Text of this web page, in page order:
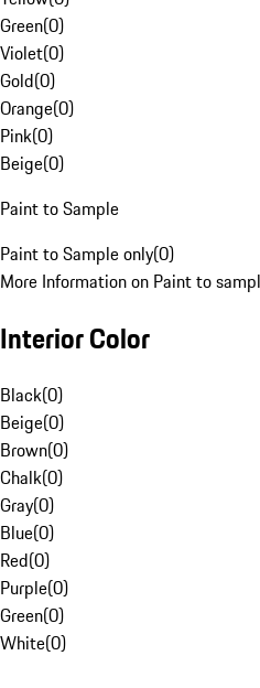
Green(0)
Violet(0)
Gold(0)
Orange(0)
Pink(0)
Beige(0)
Paint to Sample
Paint to Sample only(0)
More Information on Paint to
Interior Color
Black(0)
Beige(0)
Brown(0)
Chalk(0)
Gray(0)
Blue(0)
Red(0)
Purple(0)
Green(0)
White(0)